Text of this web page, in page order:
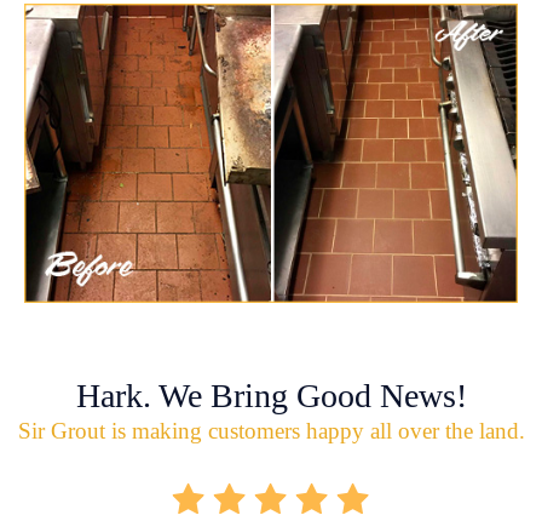
Hark. We Bring Good News!
Sir Grout is making customers happy all over the land.